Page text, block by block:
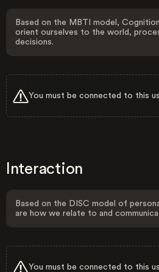
Based on the MBTI model,
orient ourselves to the world,
decisions.
You must be connected to this
Interaction
Based on the DISC model of
are how we relate to and
You must be connected to this